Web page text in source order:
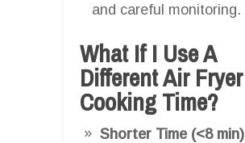
and careful monitoring.
What If I Use A
Different Air Fryer
Cooking Time?
Shorter Time (<8 min)